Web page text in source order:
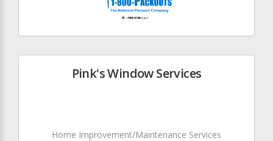
Pink's Window Services
Home Improvement/Maintenance Services